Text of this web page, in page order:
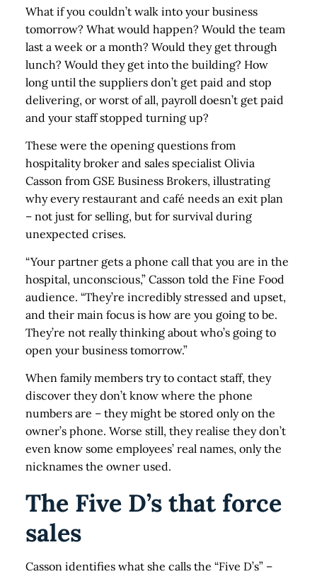
What if you couldn’t walk into your business
tomorrow? What would happen? Would the team
last a week or a month? Would they get through
lunch? Would they get into the building? How
long until the suppliers don’t get paid and stop
delivering, or worst of all, payroll doesn’t get paid
and your staff stopped turning up?
These were the opening questions from
hospitality broker and sales specialist Olivia
Casson from GSE Business Brokers, illustrating
why every restaurant and café needs an exit plan
– not just for selling, but for survival during
unexpected crises.
“Your partner gets a phone call that you are in the
hospital, unconscious,” Casson told the Fine Food
audience. “They’re incredibly stressed and upset,
and their main focus is how are you going to be.
They’re not really thinking about who’s going to
open your business tomorrow.”
When family members try to contact staff, they
discover they don’t know where the phone
numbers are – they might be stored only on the
owner’s phone. Worse still, they realise they don’t
even know some employees’ real names, only the
nicknames the owner used.
The Five D’s that force
sales
Casson identifies what she calls the “Five D’s” –